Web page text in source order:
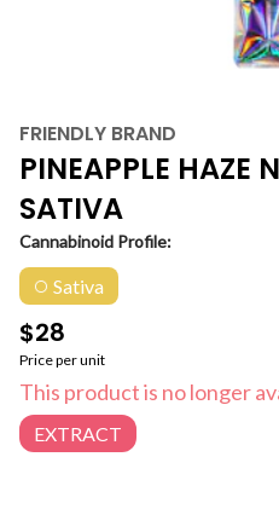
FRIENDLY BRAND
PINEAPPLE HAZE
SATIVA
Cannabinoid Profile:
Sativa
$28
Price per unit
This product is no longer
EXTRACT